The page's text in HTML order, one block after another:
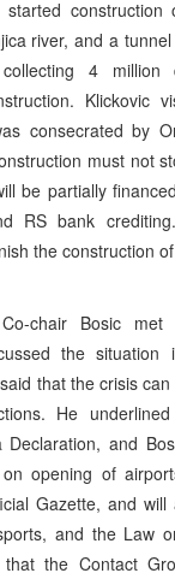
started
river, and a
4
Klickovic
consecrated by
must not
be partially
RS bank
the construction
chair Bosic met
the
that the crisis
He
Declaration, and
opening of
Gazette, and
and the Law
the Contact